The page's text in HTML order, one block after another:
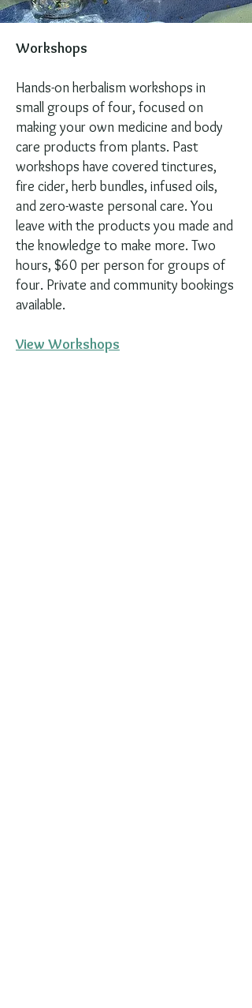
Workshops
Hands-on herbalism workshops in
small groups of four, focused on
making your own medicine and body
care products from plants. Past
workshops have covered tinctures,
fire cider, herb bundles, infused oils,
and zero-waste personal care. You
leave with the products you made and
the knowledge to make more. Two
hours, $60 per person for groups of
four. Private and community bookings
available.
View Workshops